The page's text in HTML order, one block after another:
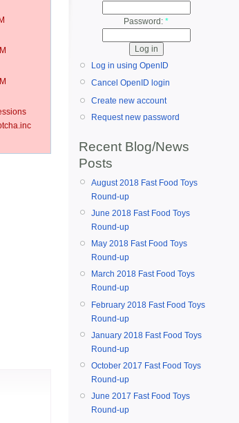
Password: *
Log in using OpenID
Cancel OpenID login
Create new account
Request new password
Recent Blog/News
Posts
August 2018 Fast Food Toys
Round-up
June 2018 Fast Food Toys
Round-up
May 2018 Fast Food Toys
Round-up
March 2018 Fast Food Toys
Round-up
February 2018 Fast Food Toys
Round-up
January 2018 Fast Food Toys
Round-up
October 2017 Fast Food Toys
Round-up
June 2017 Fast Food Toys
Round-up